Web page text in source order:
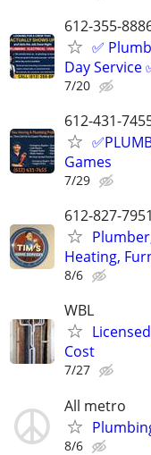
612-355-
✅
Day Service
7/20
612-431-
Games
7/29
612-827-
Heating,
8/6
WBL
Cost
7/27
All metro
8/6